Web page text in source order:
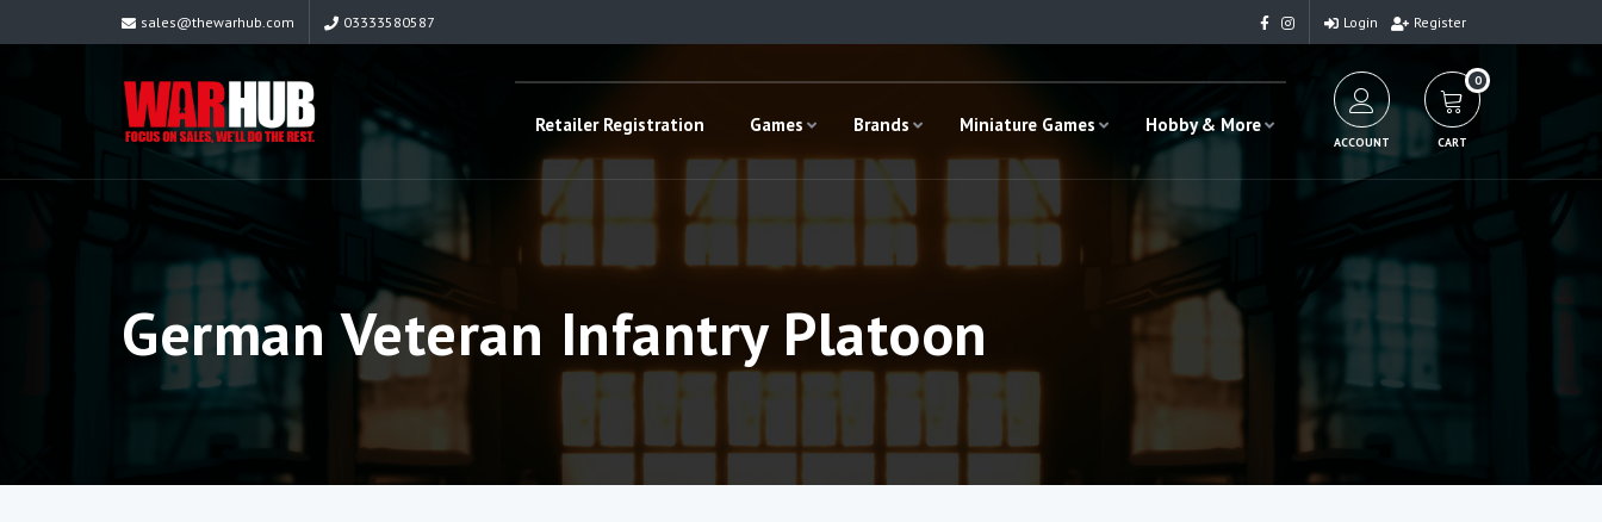
sales@thewarhub.com 03333580587 Login Register
Retailer Registration Games Brands Miniature Games Hobby & More
ACCOUNT
0
CART
German Veteran Infantry Platoon